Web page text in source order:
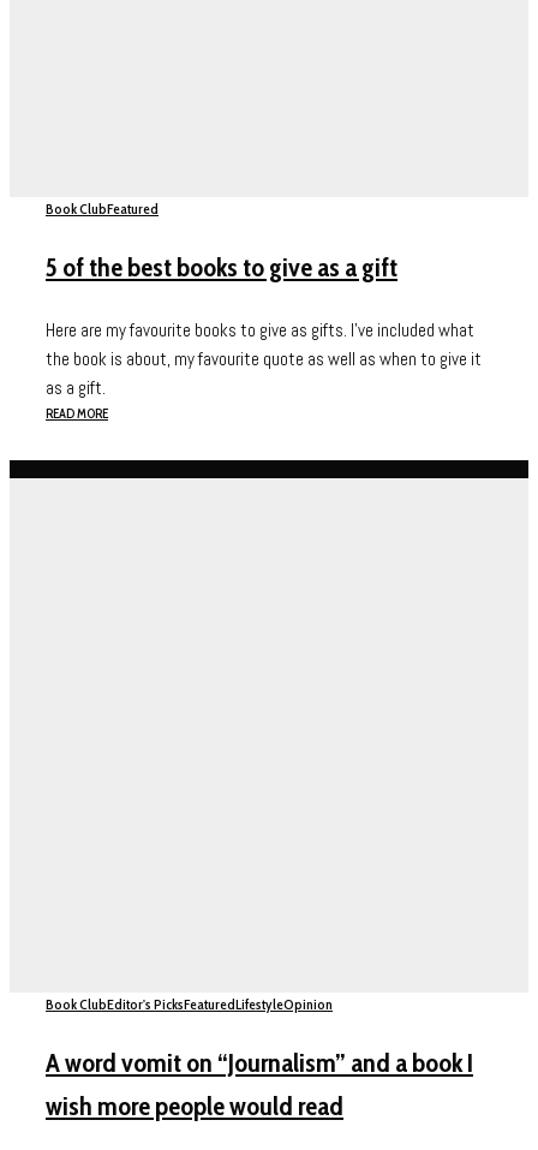
Book ClubFeatured
5 of the best books to give as a gift
Here are my favourite books to give as gifts. I've included what
the book is about, my favourite quote as well as when to give it
as a gift.
READ MORE
Book ClubEditor's PicksFeaturedLifestyleOpinion
A word vomit on “Journalism” and a book I
wish more people would read